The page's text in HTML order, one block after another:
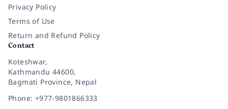
Privacy Policy
Terms of Use
Return and Refund Policy
Contact
Koteshwar,
Kathmandu 44600,
Bagmati Province, Nepal
Phone: +977-9801866333